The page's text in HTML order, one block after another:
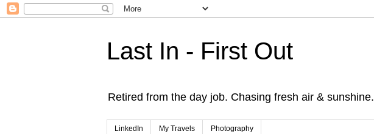
Last In - First Out
Retired from the day job. Chasing fresh air & sunshine.
LinkedIn My Travels Photography